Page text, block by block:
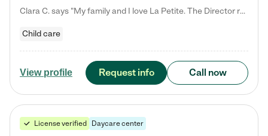
Clara C. says "My family and I love La Petite. The Director really cares about our children and making sure she is supporting the teachers in the classroom. She greets us every more and a small conversation in the afternoon. My daughters teachers are excited to see her and greet us with a smile and my daughhter gets a hug. It was a smooth transition and the teachers are really caring. They have made it an easy transtion to go back to work."
Child care
View profile Request info Call now
License verified Daycare center